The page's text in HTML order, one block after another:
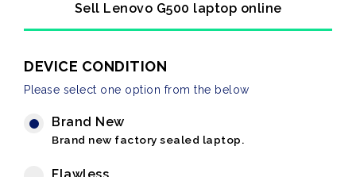
Sell Lenovo G500 laptop online
DEVICE CONDITION
Please select one option from the below
Brand New
Brand new factory sealed laptop.